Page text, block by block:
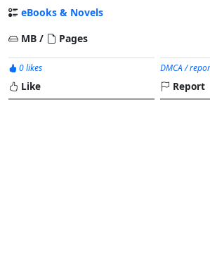
eBooks & Novels
MB /
Pages
0 likes
Like
DMCA /
Report